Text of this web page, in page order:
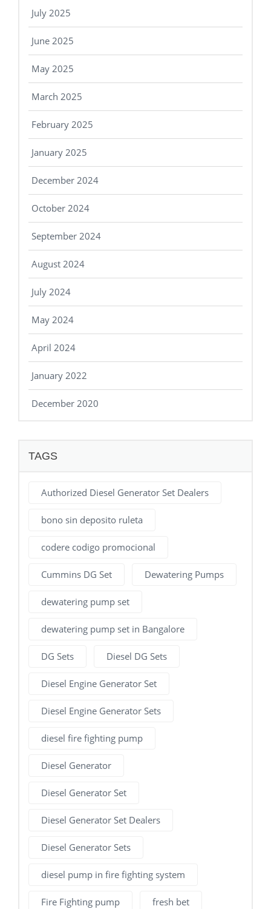
July 2025
June 2025
May 2025
March 2025
February 2025
January 2025
December 2024
October 2024
September 2024
August 2024
July 2024
May 2024
April 2024
January 2022
December 2020
TAGS
Authorized Diesel Generator Set Dealers
bono sin deposito ruleta
codere codigo promocional
Cummins DG Set Dewatering Pumps
dewatering pump set
dewatering pump set in Bangalore
DG Sets Diesel DG Sets
Diesel Engine Generator Set
Diesel Engine Generator Sets
diesel fire fighting pump
Diesel Generator
Diesel Generator Set
Diesel Generator Set Dealers
Diesel Generator Sets
diesel pump in fire fighting system
Fire Fighting pump fresh bet